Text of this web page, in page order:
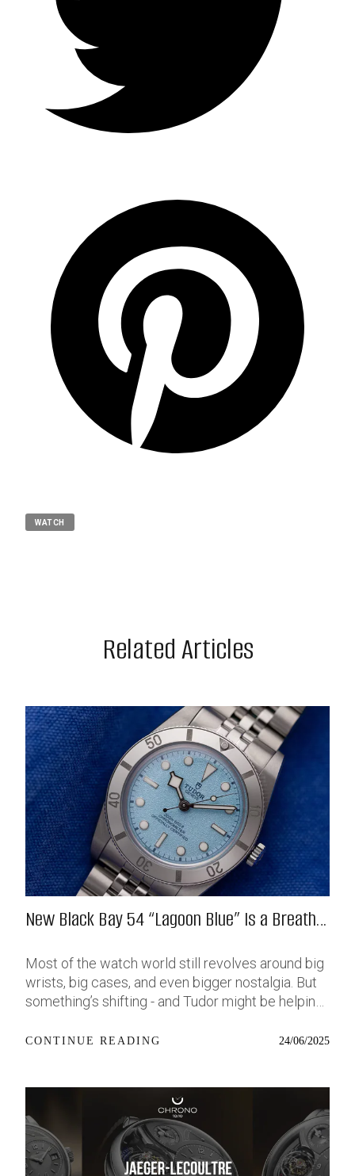
WATCH
Related Articles
New Black Bay 54 “Lagoon Blue” Is a Breath
Most of the watch world still revolves around big
wrists, big cases, and even bigger nostalgia. But
something’s shifting - and Tudor might be helping
release: the Black Bay 54 “Lagoon Blue.” It’s based
been waiting forever for a smaller, serious dive
watch that didn’t feel like it was just borrowed
from someone else’s toolbox. Now, they’ve taken
that same format and given it a new, bold dial - a
shimmering, pale metallic blue that stands out but
CONTINUE READING 24/06/2025